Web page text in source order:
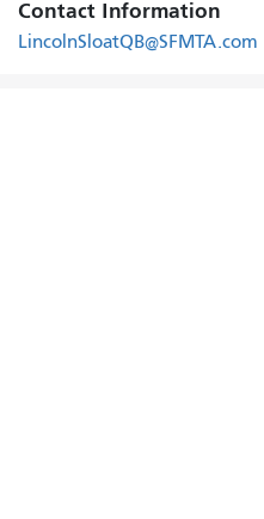
Contact Information
LincolnSloatQB@SFMTA.com